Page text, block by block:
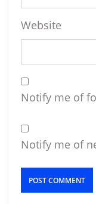
Website
Notify me of
Notify me of